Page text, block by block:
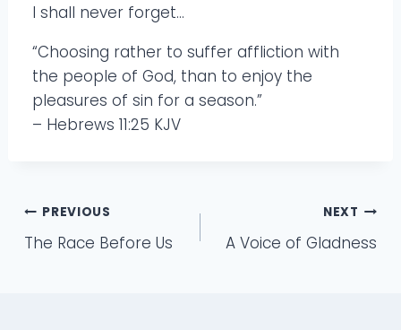
I shall never forget…
“Choosing rather to suffer affliction with
the people of God, than to enjoy the
pleasures of sin for a season.”
– Hebrews 11:25 KJV
Post
navigation
PREVIOUS
The Race Before Us
NEXT
A Voice of Gladness